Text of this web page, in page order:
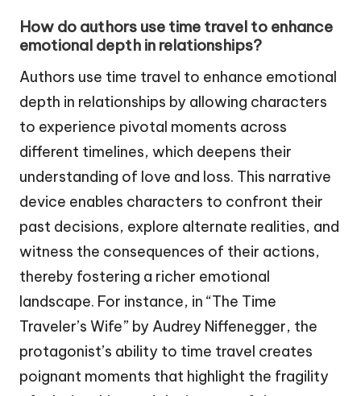
How do authors use time travel to enhance
emotional depth in relationships?
Authors use time travel to enhance emotional
depth in relationships by allowing characters
to experience pivotal moments across
different timelines, which deepens their
understanding of love and loss. This narrative
device enables characters to confront their
past decisions, explore alternate realities, and
witness the consequences of their actions,
thereby fostering a richer emotional
landscape. For instance, in “The Time
Traveler’s Wife” by Audrey Niffenegger, the
protagonist’s ability to time travel creates
poignant moments that highlight the fragility